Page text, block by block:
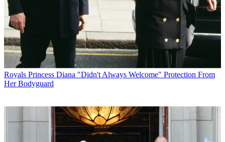
Royals Princess Diana "Didn't Always Welcome" Protection From
Her Bodyguard